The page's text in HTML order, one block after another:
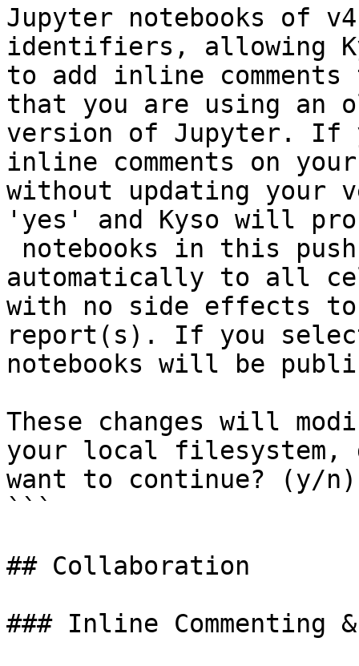
Jupyter notebooks of
identifiers, allowing
to add inline
that you are using an
version of Jupyter. If
inline comments on
without updating your
'yes' and Kyso will
automatically to all
with no side effects
report(s). If you
notebooks will be
These changes will
your local filesystem,
want to continue? (y/n)
```
## Collaboration
### Inline Commenting